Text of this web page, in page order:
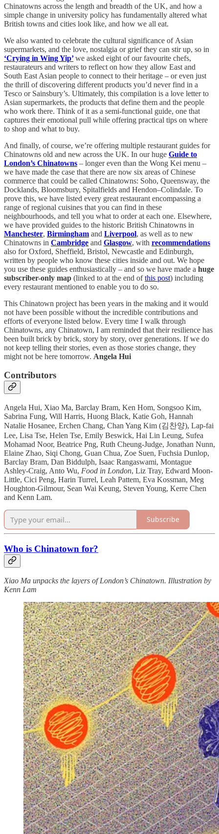
Chinatowns across the length and breadth of the UK, and how a
simple change in university policy has fundamentally altered what
British towns and cities look like, and how we all eat.
We also wanted to celebrate the cultural significance of Asian
supermarkets, and the love, nostalgia or grief they can stir up, so in
‘Crying in Wing Yip’ we asked eight of our favourite chefs,
restaurateurs and writers to reflect on how they allow East and
South East Asian people to connect to their heritage – or even just
the thrill of discovering different products you’d never find in a
Tesco or Sainsbury’s. Ultimately, this compilation is a love letter to
Asian supermarkets, the products that define them and the people
who work there. Think of it as a semi-functional guide, one that
captures their emotional pull while offering practical tips on where
to shop and what to buy.
And finally, of course, we’re offering multiple restaurant guides for
Chinatowns old and new across the UK. In our huge Guide to
London’s Chinatowns – longer even than the Wong Kei menu –
we have made the case that there are now six areas of Chinese
commerce that could be called Chinatowns: Soho, Queensway, the
Docklands, Bloomsbury, Spitalfields and Hendon–Colindale. To
prove this, we have listed every great restaurant encompassing a
range of regional cuisines that you can find in these
neighbourhoods, and tell you what to order at each one. Elsewhere,
we have provided guides to the historic British Chinatowns in
Manchester, Birmingham and Liverpool, as well as to new
Chinatowns in Cambridge and Glasgow, with recommendations
also for Oxford, Sheffield, Bristol, Newcastle and Edinburgh,
written by people who know these cities inside and out. We hope
you use these guides enthusiastically – and so we have made a huge
subscriber-only map (linked to at the end ofthis post) including
every restaurant mentioned to enable you to do so.
This Chinatown project has been years in the making and it would
not have been possible without the incredible contributions and
efforts of everyone listed below. Every time I walk through
Chinatowns, any Chinatown, I am reminded that their resilience has
been built brick by brick, story by story, over generations. If we do
not keep telling their stories, even as those stories change, they
might not be here tomorrow. Angela Hui
Contributors
Angela Hui, Xiao Ma, Barclay Bram, Ken Hom, Songsoo Kim,
Sabrina Fung, Will Harris, Huong Black, Katie Goh, Hannah
Natalie Hosanee, Erchen Chang, Chan Yang Kim (김찬양), Lap-fai
Lee, Lisa Tse, Helen Tse, Emily Beswick, Hai Lin Leung, Sufea
Mohamad Noor, Beatrice Png, Ruth Cheung-Judge, Jonathan Nunn,
Elaine Zhao, Siqi Chong, Guan Chua, Zoe Suen, Fuchsia Dunlop,
Barclay Bram, Dan Biddulph, Isaac Rangaswami, Montague
Ashley-Craig, Anto Wu, Food in London, Liz Tray, Edward Moon-
Little, Cici Peng, Harin Turrel, Leah Pattem, Eva Kossman, Meg
Houghton-Gilmour, Sean Wai Keung, Steven Young, Kerre Chen
and Kenn Lam.
Subscribe
Who is Chinatown for?
Xiao Ma unpacks the layers of London’s Chinatown. Illustration by
Kenn Lam